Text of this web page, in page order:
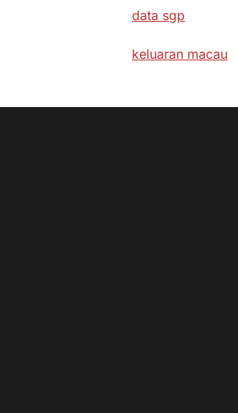
data sgp
keluaran macau